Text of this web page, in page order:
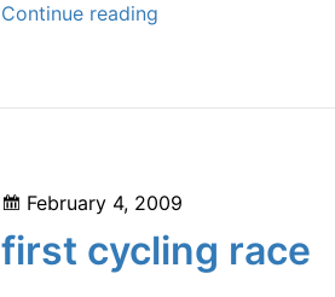
Continue reading
running
Posted
February 4, 2009
first cycling race